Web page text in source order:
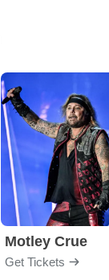
Motley Crue
Get Tickets